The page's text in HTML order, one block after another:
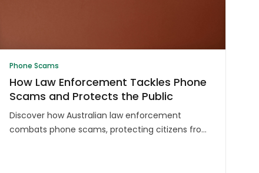
Phone Scams
How Law Enforcement Tackles Phone
Scams and Protects the Public
Discover how Australian law enforcement
combats phone scams, protecting citizens from